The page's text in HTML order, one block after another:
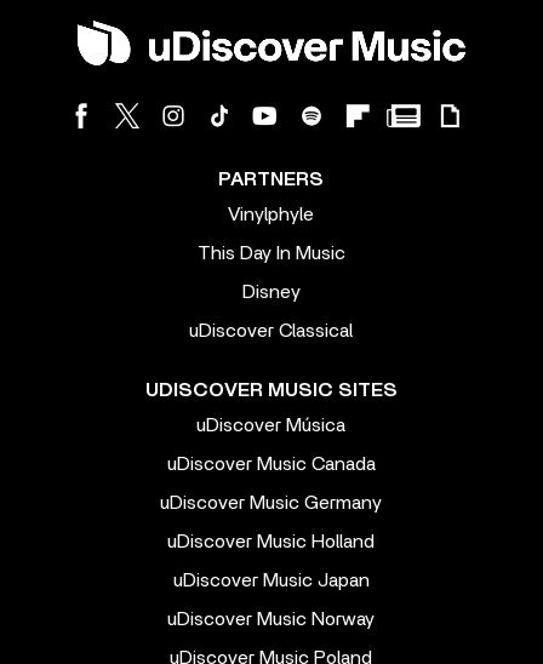
PARTNERS
Vinylphyle
This Day In Music
Disney
uDiscover Classical
UDISCOVER MUSIC SITES
uDiscover Música
uDiscover Music Canada
uDiscover Music Germany
uDiscover Music Holland
uDiscover Music Japan
uDiscover Music Norway
uDiscover Music Poland